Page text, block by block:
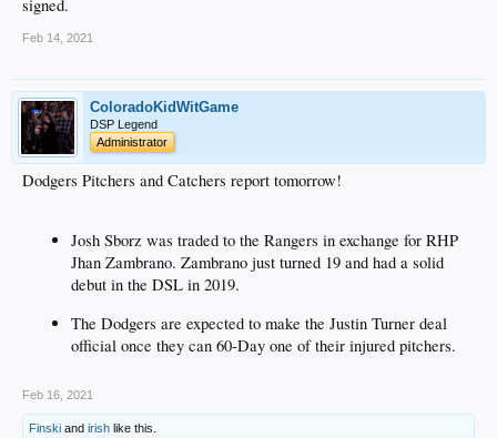
signed.
Feb 14, 2021
ColoradoKidWitGame
DSP Legend
Administrator
Dodgers Pitchers and Catchers report tomorrow!
Josh Sborz was traded to the Rangers in exchange for RHP
Jhan Zambrano. Zambrano just turned 19 and had a solid
debut in the DSL in 2019.
The Dodgers are expected to make the Justin Turner deal
official once they can 60-Day one of their injured pitchers.
Feb 16, 2021
Finski and irish like this.